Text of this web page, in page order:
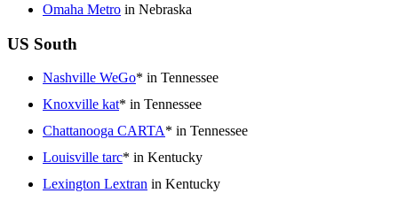
Omaha Metro in Nebraska
US South
Nashville WeGo* in Tennessee
Knoxville kat* in Tennessee
Chattanooga CARTA* in Tennessee
Louisville tarc* in Kentucky
Lexington Lextran in Kentucky